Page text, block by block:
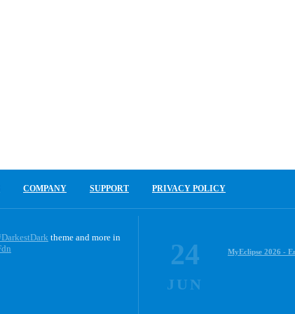
COMPANY SUPPORT PRIVACY POLICY
theme and more in
24
JUN
MyEclipse 2026 -